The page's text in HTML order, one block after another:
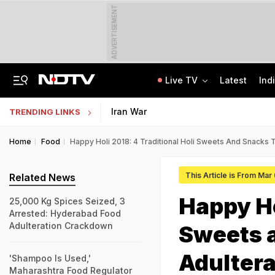
ADVERTISEMENT
Live TV Latest
TRENDING LINKS Iran War
Home Food Happy Holi 2018: 4 Traditional Holi Sweets And Snacks
This Article is From Mar
Happy
Sweets
Related News
25,000 Kg Spices Seized, 3
Arrested: Hyderabad Food
Adulteration Crackdown
'Shampoo Is Used,'
Maharashtra Food Regulator